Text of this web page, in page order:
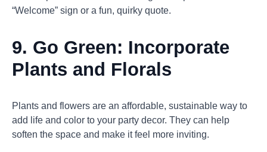
“Welcome” sign or a fun, quirky quote.
9. Go Green: Incorporate
Plants and Florals
Plants and flowers are an affordable, sustainable way to
add life and color to your party decor. They can help
soften the space and make it feel more inviting.